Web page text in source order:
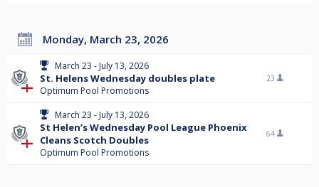
Monday, March 23, 2026
March 23 - July 13, 2026
St. Helens Wednesday doubles plate
Optimum Pool Promotions
23
March 23 - July 13, 2026
St Helen’s Wednesday Pool League Phoenix
Cleans Scotch Doubles
Optimum Pool Promotions
64